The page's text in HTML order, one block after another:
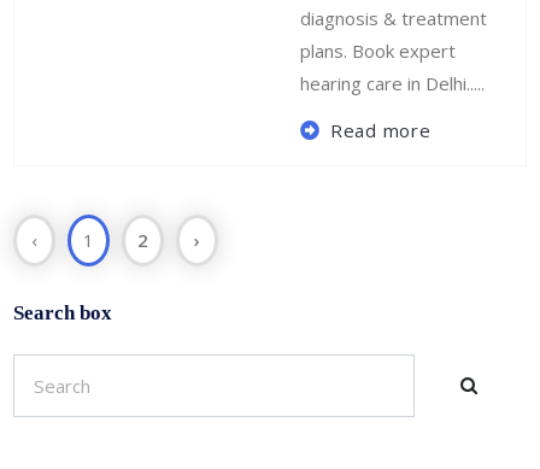
diagnosis & treatment
plans. Book expert
hearing care in Delhi.....
Read more
‹ 1 2 ›
Search box